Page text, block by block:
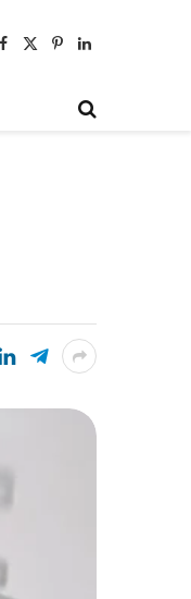
Facebook
X
Pinterest
LinkedIn